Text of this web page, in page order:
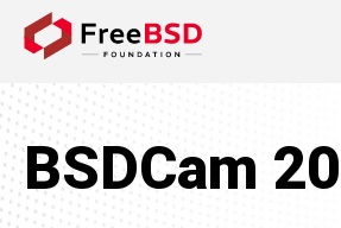
BSDCam